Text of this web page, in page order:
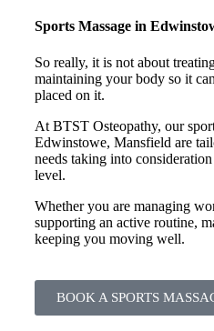
Sports Massage in
So really, it is not about
maintaining your body so it
placed on it.
At BTST Osteopathy, our
Edwinstowe, Mansfield are
needs taking into
level.
Whether you are managing
supporting an active routine,
keeping you moving well.
BOOK A SPORTS